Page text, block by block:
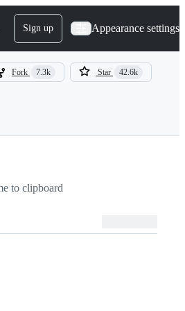
Sign up Appearance settings
Fork 7.3k Star 42.6k
to clipboard